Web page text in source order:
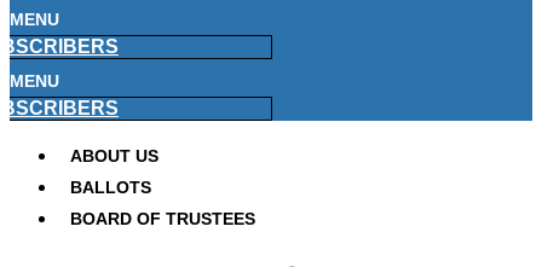
MENU
MENU
ABOUT US
BALLOTS
BOARD OF TRUSTEES